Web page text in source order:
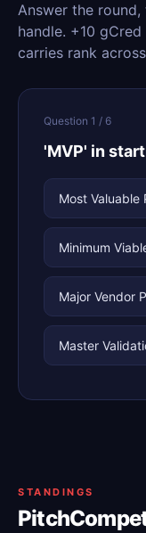
Answer the
handle. +10
carries rank
Question 1 / 6
'MVP' in
Most Valuable
Minimum
Major Vendor
Master
STANDINGS